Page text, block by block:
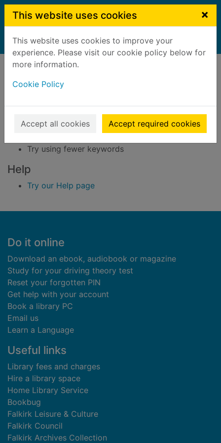
Skip to main content
This website uses cookies ×
This website uses cookies to improve your
experience. Please visit our cookie policy below for
more information.
Cookie Policy
Accept all cookies Accept required cookies
Home Result
Error result
Sorry, your search for BRN: 3296296 did not find
any records.
Suggestions
Check your spelling
Try using fewer keywords
Help
Try our Help page
Footer
Do it online
Download an ebook, audiobook or magazine
Study for your driving theory test
Reset your forgotten PIN
Get help with your account
Book a library PC
Email us
Learn a Language
Useful links
Library fees and charges
Hire a library space
Home Library Service
Bookbug
Falkirk Leisure & Culture
Falkirk Council
Falkirk Archives Collection